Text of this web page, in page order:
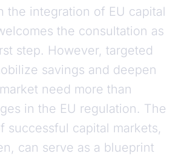
the integration of EU capital
the consultation as
step. However, targeted
savings and deepen
need more than
in the EU regulation. The
successful capital markets,
can serve as a blueprint